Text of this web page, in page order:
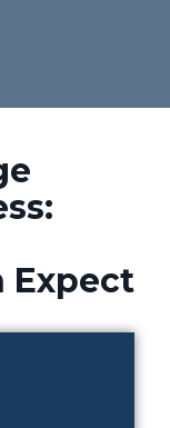
Expect